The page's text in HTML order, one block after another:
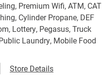
Premium Wifi, ATM, CAT
Cylinder Propane, DEF
Lottery, Pegasus, Truck
Laundry, Mobile Food
Opens in New Tab
Store Details